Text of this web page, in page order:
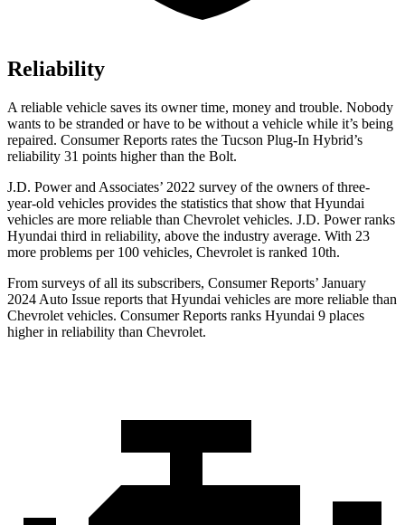
Reliability
A reliable vehicle saves its owner time, money and trouble. Nobody
wants to be stranded or have to be without a vehicle while it’s being
repaired. Consumer Reports rates the Tucson Plug-In Hybrid’s
reliability 31 points higher than the Bolt.
J.D. Power and Associates’ 2022 survey of the owners of three-
year-old vehicles provides the statistics that show that Hyundai
vehicles are more reliable than Chevrolet vehicles. J.D. Power ranks
Hyundai third in reliability, above the industry average. With 23
more problems per 100 vehicles, Chevrolet is ranked 10th.
From surveys of all its subscribers, Consumer Reports’ January
2024 Auto Issue reports that Hyundai vehicles are more reliable than
Chevrolet vehicles. Consumer Reports ranks Hyundai 9 places
higher in reliability than Chevrolet.